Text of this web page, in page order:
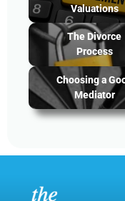
Valuations
The Divorce
Process
Choosing a
Mediator